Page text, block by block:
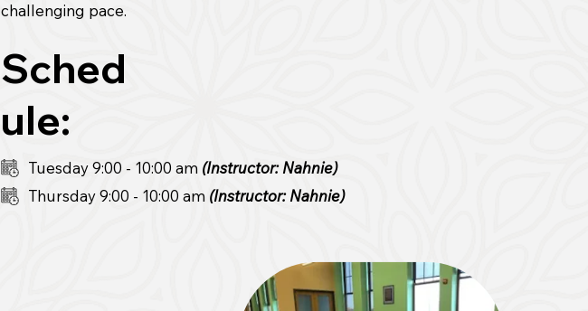
challenging pace.
Sched
ule:
Tuesday 9:00 - 10:00 am (Instructor: Nahnie)
Thursday 9:00 - 10:00 am (Instructor: Nahnie)